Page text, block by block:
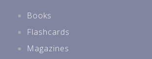
Books
Flashcards
Magazines